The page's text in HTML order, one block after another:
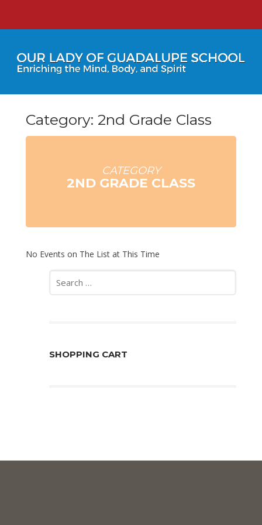
Category: 2nd Grade Class
CATEGORY
2ND GRADE CLASS
No Events on The List at This Time
for:
SHOPPING CART